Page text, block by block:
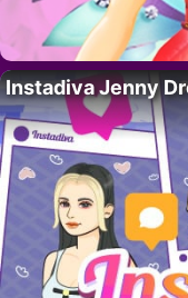
Instadiva Jenny